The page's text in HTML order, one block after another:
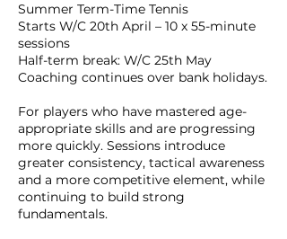
Summer Term-Time Tennis
Starts W/C 20th April – 10 x 55-minute
sessions
Half-term break: W/C 25th May
Coaching continues over bank holidays.
For players who have mastered age-
appropriate skills and are progressing
more quickly. Sessions introduce
greater consistency, tactical awareness
and a more competitive element, while
continuing to build strong
fundamentals.